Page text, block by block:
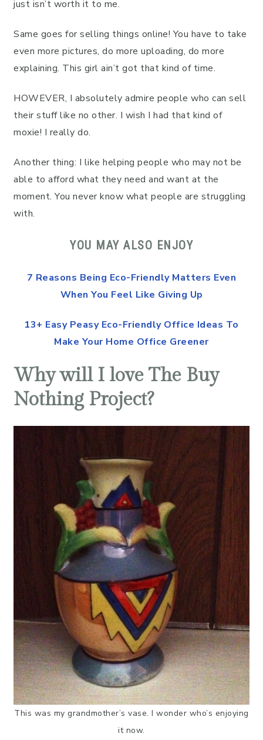
just isn’t worth it to me.
Same goes for selling things online! You have to take
even more pictures, do more uploading, do more
explaining. This girl ain’t got that kind of time.
HOWEVER, I absolutely admire people who can sell
their stuff like no other. I wish I had that kind of
moxie! I really do.
Another thing: I like helping people who may not be
able to afford what they need and want at the
moment. You never know what people are struggling
with.
YOU MAY ALSO ENJOY
7 Reasons Being Eco-Friendly Matters Even
When You Feel Like Giving Up
13+ Easy Peasy Eco-Friendly Office Ideas To
Make Your Home Office Greener
Why will I love The Buy
Nothing Project?
This was my grandmother’s vase. I wonder who’s enjoying
it now.